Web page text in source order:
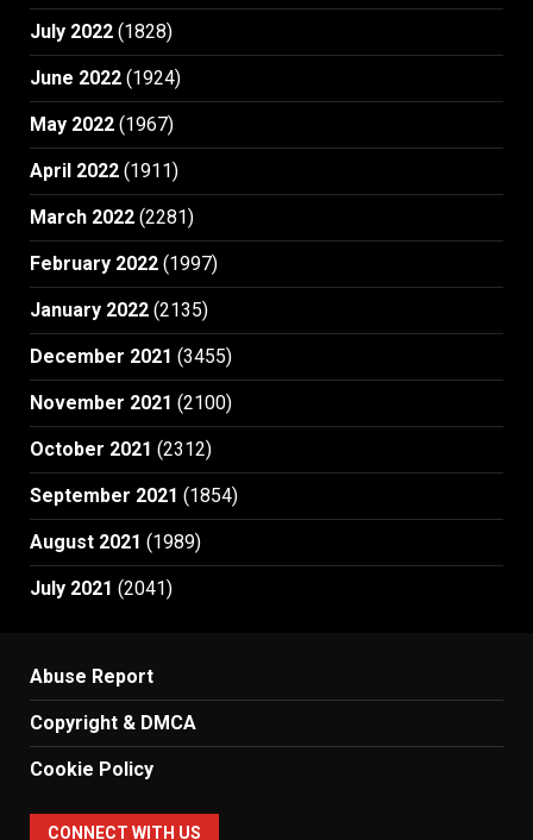
July 2022 (1828)
June 2022 (1924)
May 2022 (1967)
April 2022 (1911)
March 2022 (2281)
February 2022 (1997)
January 2022 (2135)
December 2021 (3455)
November 2021 (2100)
October 2021 (2312)
September 2021 (1854)
August 2021 (1989)
July 2021 (2041)
Abuse Report
Copyright & DMCA
Cookie Policy
CONNECT WITH US